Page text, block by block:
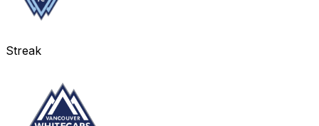
Streak